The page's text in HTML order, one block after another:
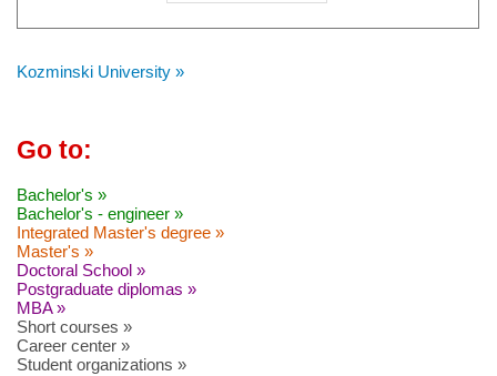
Kozminski University »
Go to:
Bachelor's »
Bachelor's - engineer »
Integrated Master's degree »
Master's »
Doctoral School »
Postgraduate diplomas »
MBA »
Short courses »
Career center »
Student organizations »